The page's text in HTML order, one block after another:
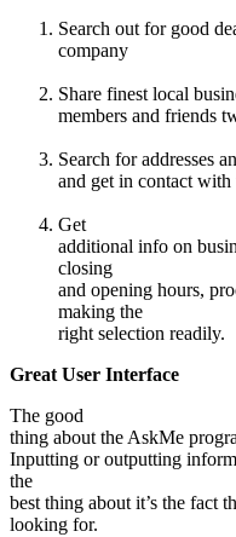
Search out for good
company
Share finest local
members and friends
Search for addresses
and get in contact
Get
additional info on
closing
and opening hours,
making the
right selection readily.
Great User Interface
The good
thing about the AskMe
Inputting or outputting
the
best thing about it’s the fact
looking for.